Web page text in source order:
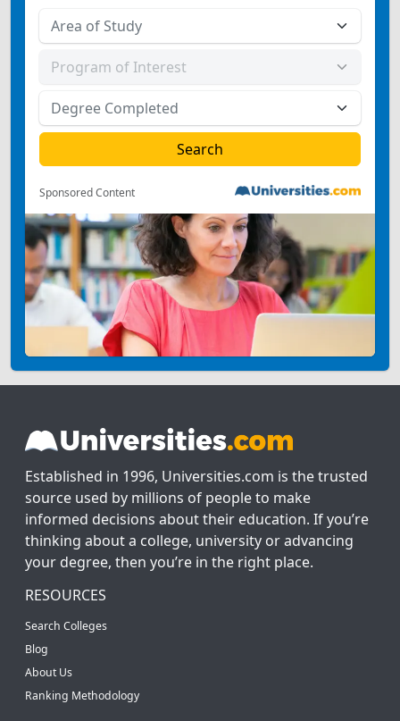
Sponsored Content
Established in 1996, Universities.com is the trusted
source used by millions of people to make
informed decisions about their education. If you’re
thinking about a college, university or advancing
your degree, then you’re in the right place.
RESOURCES
Search Colleges
Blog
About Us
Ranking Methodology